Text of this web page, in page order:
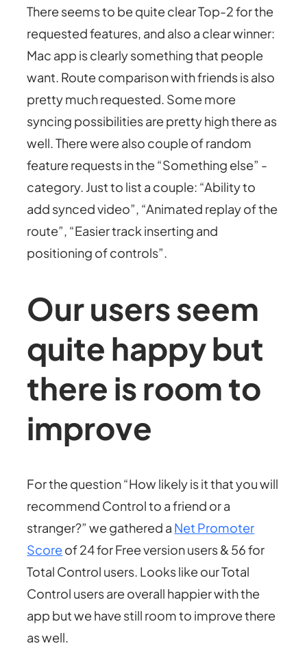
There seems to be quite clear Top-2 for the
requested features, and also a clear winner:
Mac app is clearly something that people
want. Route comparison with friends is also
pretty much requested. Some more
syncing possibilities are pretty high there as
well. There were also couple of random
feature requests in the “Something else” -
category. Just to list a couple: “Ability to
add synced video”, “Animated replay of the
route”, “Easier track inserting and
positioning of controls”.
Our users seem
quite happy but
there is room to
improve
For the question “How likely is it that you will
recommend Control to a friend or a
stranger?” we gathered a Net Promoter
Scoreof 24 for Free version users & 56 for
Total Control users. Looks like our Total
Control users are overall happier with the
app but we have still room to improve there
as well.